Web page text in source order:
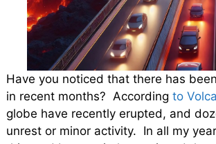
Have you noticed that there has
in recent months? According to
globe have recently erupted, and
unrest or minor activity. In all my